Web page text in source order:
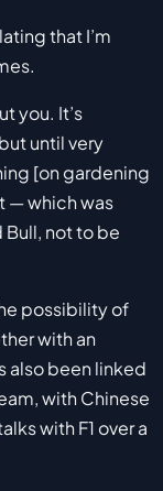
that I’m
you. It’s
until very
[on gardening
— which was
not to be
possibility of
with an
also been linked
with Chinese
with F1 over a